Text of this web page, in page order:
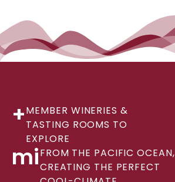
+MEMBER WINERIES &
TASTING ROOMS TO
EXPLORE
miFROM THE PACIFIC OCEAN,
CREATING THE PERFECT